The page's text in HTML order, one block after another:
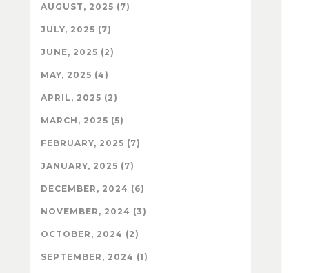
AUGUST, 2025 (7)
JULY, 2025 (7)
JUNE, 2025 (2)
MAY, 2025 (4)
APRIL, 2025 (2)
MARCH, 2025 (5)
FEBRUARY, 2025 (7)
JANUARY, 2025 (7)
DECEMBER, 2024 (6)
NOVEMBER, 2024 (3)
OCTOBER, 2024 (2)
SEPTEMBER, 2024 (1)